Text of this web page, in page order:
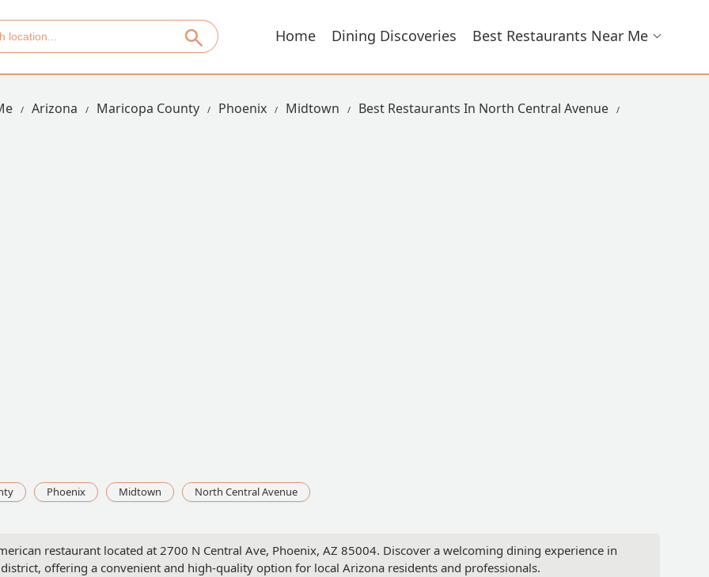
Home Dining Discoveries Best Restaurants Near Me
Arizona Maricopa County Phoenix Midtown
Best Restaurants In North Central Avenue
Phoenix Midtown North Central Avenue
restaurant located at 2700 N Central Ave, Phoenix, AZ 85004. Discover a welcoming dining experience in
offering a convenient and high-quality option for local Arizona residents and professionals.